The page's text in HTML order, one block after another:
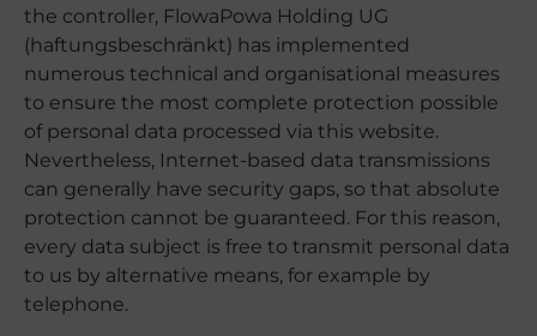
the controller, FlowaPowa Holding UG
(haftungsbeschränkt) has implemented
numerous technical and organisational measures
to ensure the most complete protection possible
of personal data processed via this website.
Nevertheless, Internet-based data transmissions
can generally have security gaps, so that absolute
protection cannot be guaranteed. For this reason,
every data subject is free to transmit personal data
to us by alternative means, for example by
telephone.